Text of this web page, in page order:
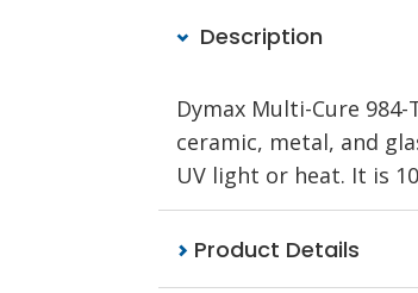
Description
Dymax Multi-Cure
ceramic, metal, and
UV light or heat. It is
Product Details